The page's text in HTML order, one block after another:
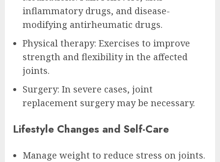
inflammatory drugs, and disease-
modifying antirheumatic drugs.
Physical therapy: Exercises to improve
strength and flexibility in the affected
joints.
Surgery: In severe cases, joint
replacement surgery may be necessary.
Lifestyle Changes and Self-Care
Manage weight to reduce stress on joints.